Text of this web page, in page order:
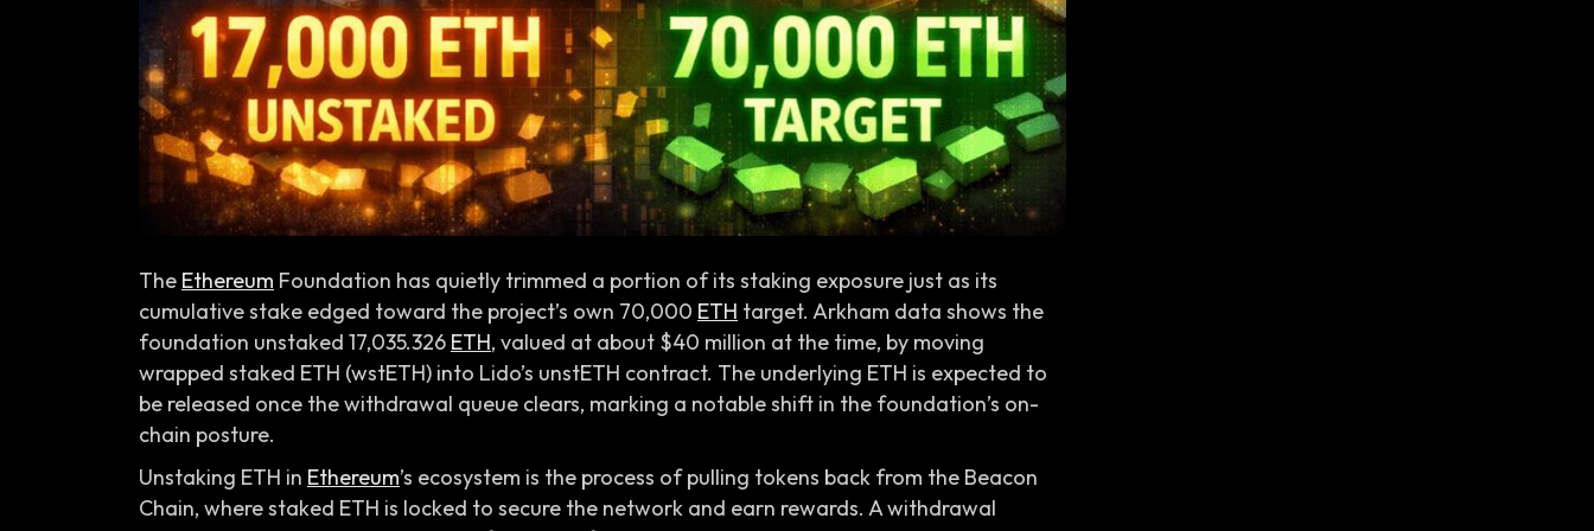
The Ethereum Foundation has quietly trimmed a portion of its staking exposure just as its
cumulative stake edged toward the project’s own 70,000 ETH target. Arkham data shows the
foundation unstaked 17,035.326 ETH, valued at about $40 million at the time, by moving
wrapped staked ETH (wstETH) into Lido’s unstETH contract. The underlying ETH is expected to
be released once the withdrawal queue clears, marking a notable shift in the foundation’s on-
chain posture.
Unstaking ETH in Ethereum’s ecosystem is the process of pulling tokens back from the Beacon
Chain, where staked ETH is locked to secure the network and earn rewards. A withdrawal